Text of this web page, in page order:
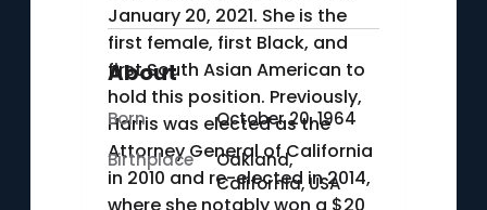
January 20, 2021. She is the
first female, first Black, and
first South Asian American to
hold this position. Previously,
Harris was elected as the
Attorney General of California
in 2010 and re-elected in 2014,
About
Born
October 20, 1964
Birthplace
Oakland,
California, USA